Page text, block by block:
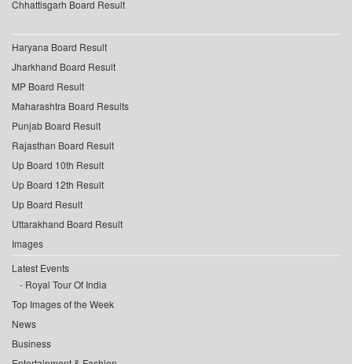
Chhattisgarh Board Result
Haryana Board Result
Jharkhand Board Result
MP Board Result
Maharashtra Board Results
Punjab Board Result
Rajasthan Board Result
Up Board 10th Result
Up Board 12th Result
Up Board Result
Uttarakhand Board Result
Images
Latest Events
Royal Tour Of India
Top Images of the Week
News
Business